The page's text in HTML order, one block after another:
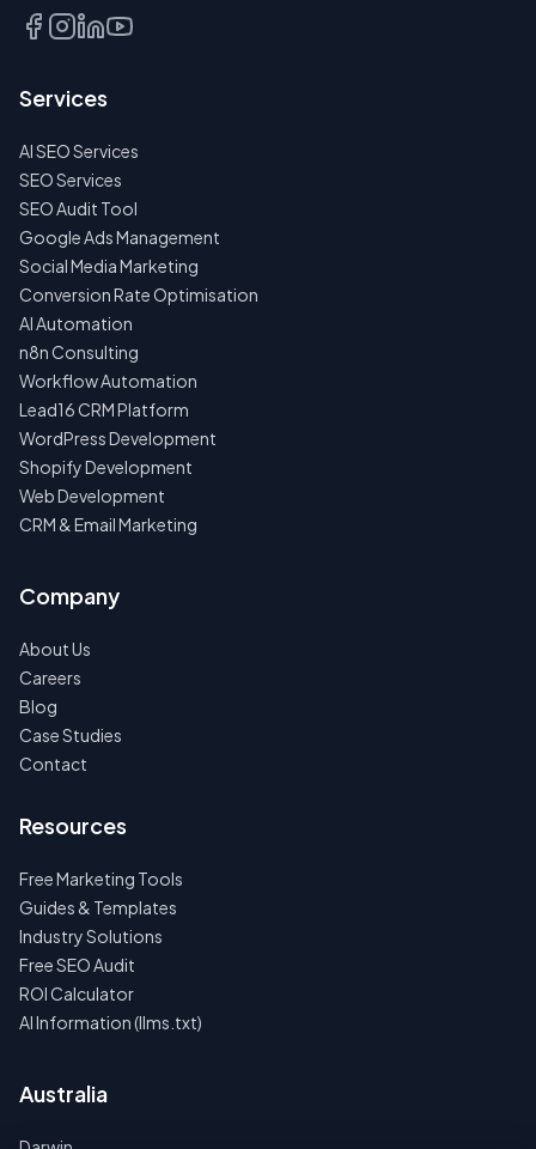
TALK
FIRST
NO
SPAM
·
NO
·
24H
Services
AI SEO Services
SEO Services
SEO Audit Tool
Google Ads Management
Social Media Marketing
Conversion Rate Optimisation
AI Automation
n8n Consulting
Workflow Automation
Lead16 CRM Platform
WordPress Development
Shopify Development
Web Development
CRM & Email Marketing
Company
About Us
Careers
Blog
Case Studies
Contact
Resources
Free Marketing Tools
Guides & Templates
Industry Solutions
Free SEO Audit
ROI Calculator
AI Information (llms.txt)
Australia